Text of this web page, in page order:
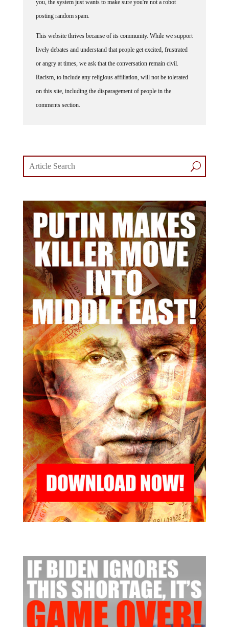
posting random spam.
lively debates and understand that people get excited, frustrated
or angry at times, we ask that the conversation remain civil.
Racism, to include any religious affiliation, will not be tolerated
on this site, including the disparagement of people in the